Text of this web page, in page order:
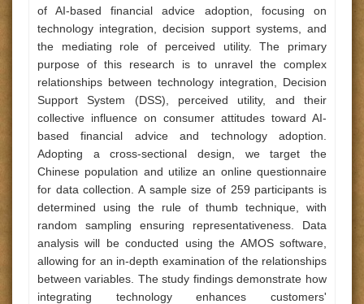
of AI-based financial advice adoption, focusing on
technology integration, decision support systems, and
the mediating role of perceived utility. The primary
purpose of this research is to unravel the complex
relationships between technology integration, Decision
Support System (DSS), perceived utility, and their
collective influence on consumer attitudes toward AI-
based financial advice and technology adoption.
Adopting a cross-sectional design, we target the
Chinese population and utilize an online questionnaire
for data collection. A sample size of 259 participants is
determined using the rule of thumb technique, with
random sampling ensuring representativeness. Data
analysis will be conducted using the AMOS software,
allowing for an in-depth examination of the relationships
between variables. The study findings demonstrate how
integrating technology enhances customers'